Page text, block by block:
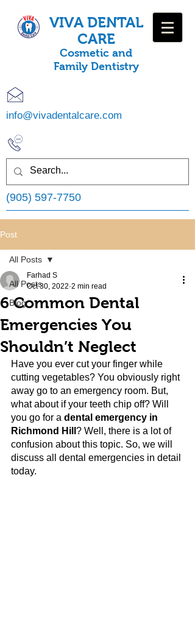
VIVA DENTAL
CARE
Cosmetic and
Family Dentistry
info@vivadentalcare.com
(905) 597-7750
Post
All Posts
Blog
All Posts
6 Common Dental
Emergencies You
Shouldn’t Neglect
Farhad S
Oct 30, 2022 2 min read
Have you ever cut your finger while
cutting vegetables? You obviously right
away go to an emergency room. But,
what about if your teeth chip off? Will
you go for a dental emergency in
Richmond Hill ? Well, there is a lot of
confusion about this topic. So, we will
discuss all dental emergencies in detail
today.